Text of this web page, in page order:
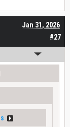
#27
Jan 31, 2026